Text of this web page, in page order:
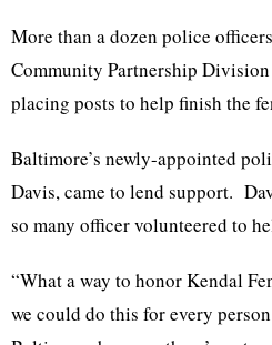
More than a dozen police
Community Partnership
placing posts to help finish the
Baltimore’s newly-appointed
Davis, came to lend support.
so many officer volunteered to
“What a way to honor Kendal
we could do this for every